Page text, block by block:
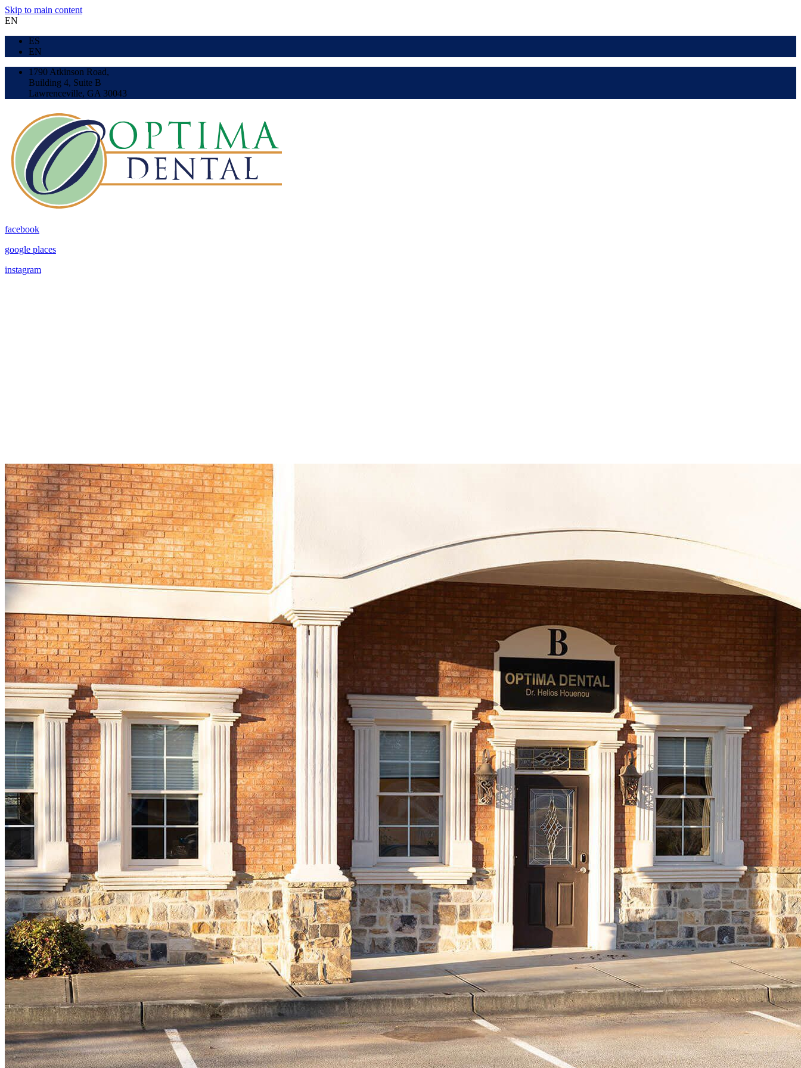
Skip to main content
EN
ES
EN
1790 Atkinson Road,
Building 4, Suite B
Lawrenceville, GA 30043
facebook
google places
instagram